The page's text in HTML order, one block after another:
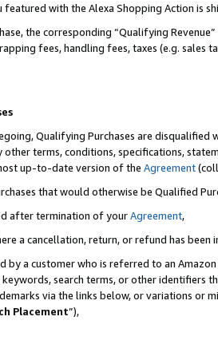
with the Alexa Shopping Action is
the corresponding “Qualifying
fees, handling fees, taxes (e.g. sales
Qualifying Purchases are disqualified
other terms, conditions, specifications,
up-to-date version of the Agreement
that would otherwise be Qualified
after termination of yourAgreement,
a cancellation, return, or refund has been
by a customer who is referred to an
search terms, or other identifiers
via the links below, or variations or
Placement”),